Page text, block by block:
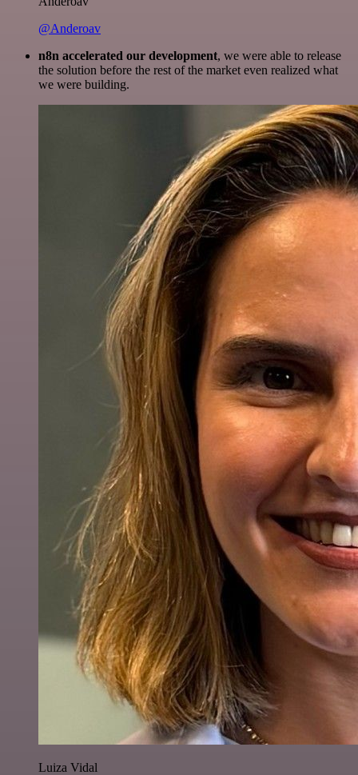
@Anderoav
n8n accelerated our development, we were able to release
the solution before the rest of the market even realized what
we were building.
Luiza Vidal